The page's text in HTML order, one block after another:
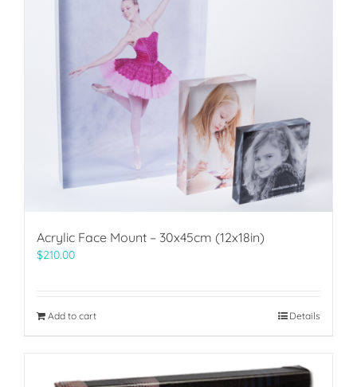
Acrylic Face Mount – 30x45cm (12x18in)
$210.00
Add to cart Details